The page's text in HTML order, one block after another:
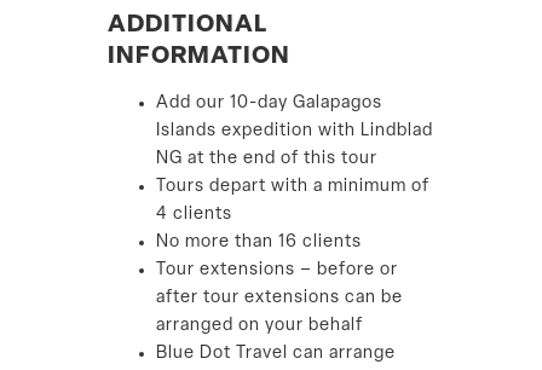
ADDITIONAL
INFORMATION
Add our 10-day Galapagos
Islands expedition with Lindblad
NG at the end of this tour
Tours depart with a minimum of
4 clients
No more than 16 clients
Tour extensions – before or
after tour extensions can be
arranged on your behalf
Blue Dot Travel can arrange